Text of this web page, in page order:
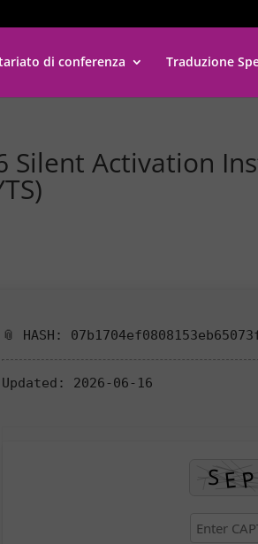
di conferenza Traduzione
Silent Activation
📎 HASH:
Updated: 2026-06-16